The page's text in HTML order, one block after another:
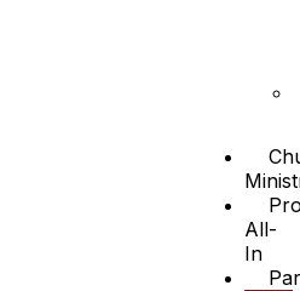
All-
In